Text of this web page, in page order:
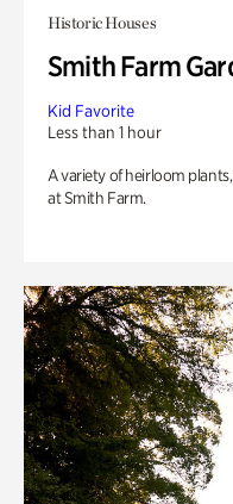
Historic Houses
Smith Farm
Kid Favorite
Less than 1 hour
A variety of heirloom
at Smith Farm.